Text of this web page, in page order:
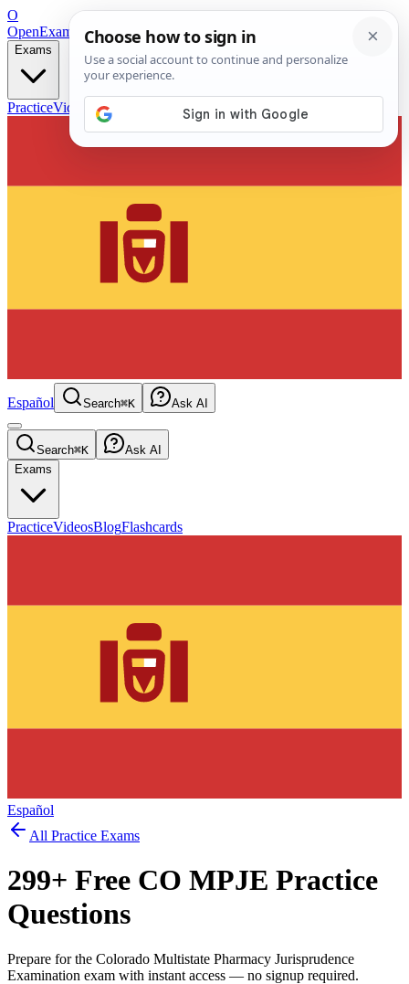
O
OpenExamPrepFree Exam Prep — Any Test
Exams
PracticeVideos Blog
Español Search⌘K Ask AI
Search⌘K
Ask AI
Exams
PracticeVideosBlogFlashcards
Español
All Practice Exams
299+ Free CO MPJE Practice
Questions
Prepare for the Colorado Multistate Pharmacy Jurisprudence
Examination exam with instant access — no signup required.